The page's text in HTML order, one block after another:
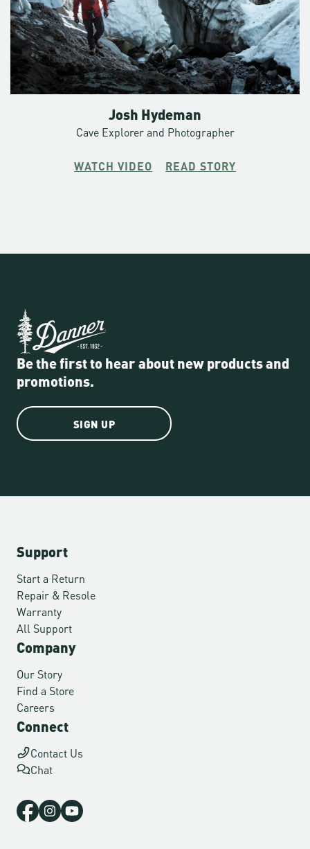
Josh Hydeman
Cave Explorer and Photographer
WATCH VIDEO
READ STORY
Be the first to hear about new products and
promotions.
SIGN UP
Support
Start a Return
Repair & Resole
Warranty
All Support
Company
Our Story
Find a Store
Careers
Connect
Contact Us
Chat